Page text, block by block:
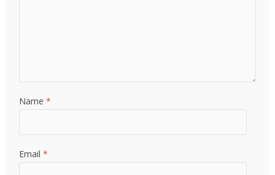
Name*
Email*